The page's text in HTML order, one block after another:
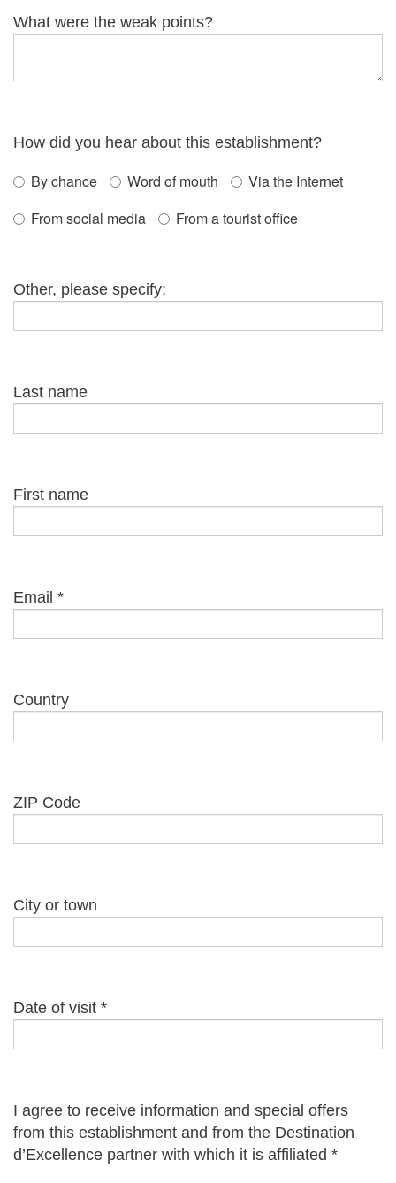
What were the weak points?
How did you hear about this establishment?
By chance Word of mouth
Via the Internet
From social media
From a tourist office
Other, please specify:
Last name
First name
Email *
Country
ZIP Code
City or town
Date of visit *
I agree to receive information and special offers
from this establishment and from the Destination
d’Excellence partner with which it is affiliated *